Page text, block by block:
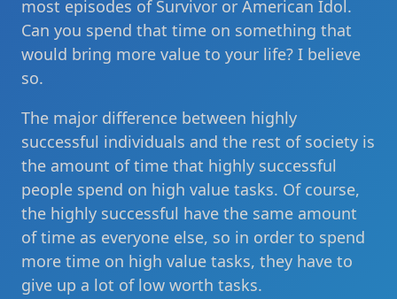
most episodes of Survivor or American Idol.
Can you spend that time on something that
would bring more value to your life? I believe
so.
The major difference between highly
successful individuals and the rest of society is
the amount of time that highly successful
people spend on high value tasks. Of course,
the highly successful have the same amount
of time as everyone else, so in order to spend
more time on high value tasks, they have to
give up a lot of low worth tasks.